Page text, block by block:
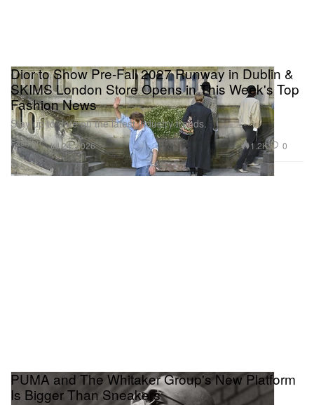
Fashion
Dior to Show Pre-Fall 2027 Runway in Dublin &
SKIMS London Store Opens in This Week's Top
Fashion News
Stay up to date on the latest industry trends.
Jul 24, 2026 1.2K 0
PUMA and The Whitaker Group's New Platform
Is Bigger Than Sneakers